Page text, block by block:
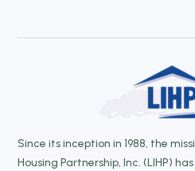
Since its inception in 1988, the
Housing Partnership, Inc. (LIHP)